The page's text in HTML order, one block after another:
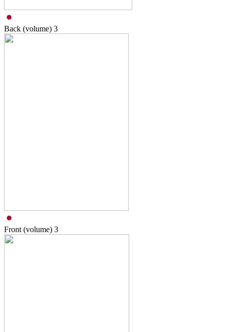
Back (volume) 3
Front (volume) 3